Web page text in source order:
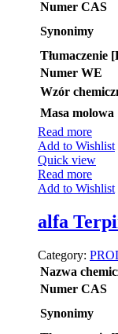
Numer CAS
Synonimy
Tłumaczenie
Numer WE
Wzór
Masa molowa
Read more
Add to Wishlist
Quick view
Read more
Add to Wishlist
alfa
Category:
Nazwa
Numer CAS
Synonimy